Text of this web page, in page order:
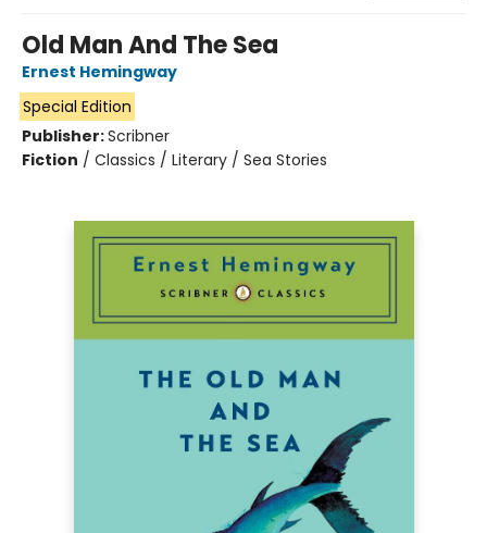
Old Man And The Sea
Ernest Hemingway
Special Edition
Publisher:Scribner
Fiction / Classics / Literary / Sea Stories